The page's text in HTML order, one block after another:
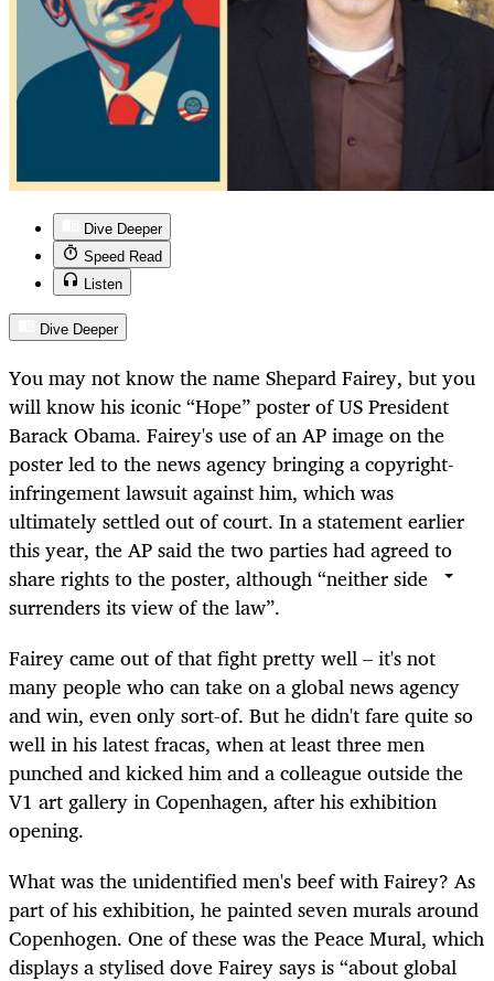
Dive Deeper
Speed Read
Listen
Dive Deeper
You may not know the name Shepard Fairey, but you
will know his iconic “Hope” poster of US President
Barack Obama. Fairey's use of an AP image on the
poster led to the news agency bringing a copyright-
infringement lawsuit against him, which was
ultimately settled out of court. In a statement earlier
this year, the AP said the two parties had agreed to
share rights to the poster, although “neither side
surrenders its view of the law”.
Fairey came out of that fight pretty well – it's not
many people who can take on a global news agency
and win, even only sort-of. But he didn't fare quite so
well in his latest fracas, when at least three men
punched and kicked him and a colleague outside the
V1 art gallery in Copenhagen, after his exhibition
opening.
What was the unidentified men's beef with Fairey? As
part of his exhibition, he painted seven murals around
Copenhogen. One of these was the Peace Mural, which
displays a stylised dove Fairey says is “about global